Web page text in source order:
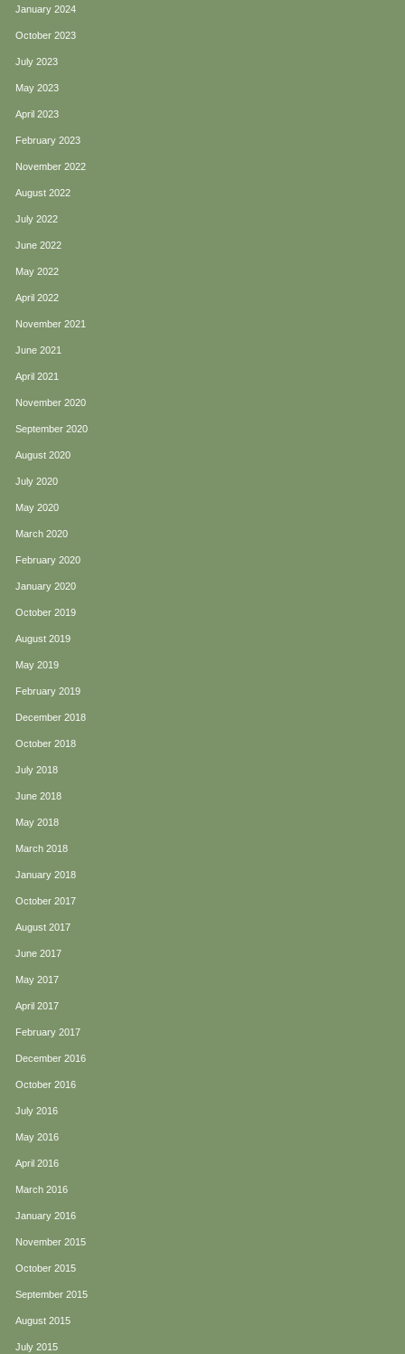
January 2024
October 2023
July 2023
May 2023
April 2023
February 2023
November 2022
August 2022
July 2022
June 2022
May 2022
April 2022
November 2021
June 2021
April 2021
November 2020
September 2020
August 2020
July 2020
May 2020
March 2020
February 2020
January 2020
October 2019
August 2019
May 2019
February 2019
December 2018
October 2018
July 2018
June 2018
May 2018
March 2018
January 2018
October 2017
August 2017
June 2017
May 2017
April 2017
February 2017
December 2016
October 2016
July 2016
May 2016
April 2016
March 2016
January 2016
November 2015
October 2015
September 2015
August 2015
July 2015